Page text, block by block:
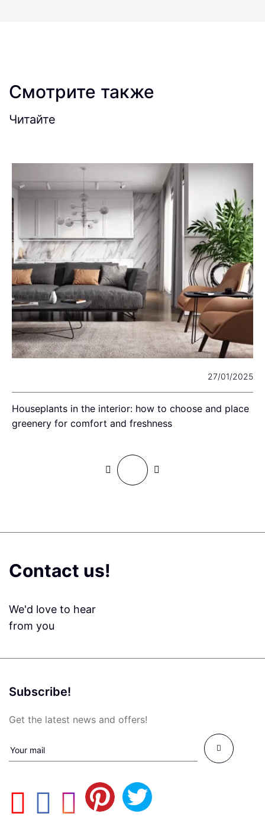
Смотрите также
Читайте
27/01/2025
Houseplants in the interior: how to choose and place
greenery for comfort and freshness
Contact us!
We'd love to hear
from you
Subscribe!
Get the latest news and offers!